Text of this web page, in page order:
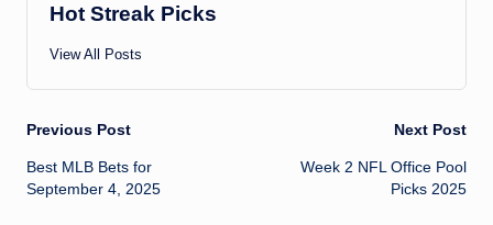
Hot Streak Picks
View All Posts
Post
navigation
Previous Post
Best MLB Bets for
September 4, 2025
Next Post
Week 2 NFL Office Pool
Picks 2025